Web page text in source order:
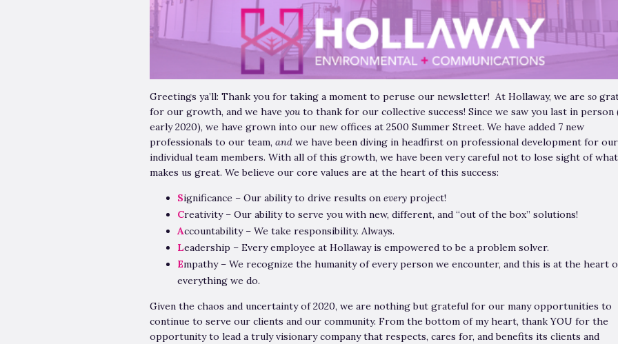
Greetings ya’ll: Thank you for taking a moment to peruse our newsletter! At Hollaway, we are so
for our growth, and we have you to thank for our collective success! Since we saw you last in person
early 2020), we have grown into our new offices at 2500 Summer Street. We have added 7 new
professionals to our team, and we have been diving in headfirst on professional development for our
individual team members. With all of this growth, we have been very careful not to lose sight of what
makes us great. We believe our core values are at the heart of this success:
Significance – Our ability to drive results on every project!
Creativity – Our ability to serve you with new, different, and “out of the box” solutions!
Accountability – We take responsibility. Always.
Leadership – Every employee at Hollaway is empowered to be a problem solver.
Empathy – We recognize the humanity of every person we encounter, and this is at the heart
everything we do.
Given the chaos and uncertainty of 2020, we are nothing but grateful for our many opportunities to
continue to serve our clients and our community. From the bottom of my heart, thank YOU for the
opportunity to lead a truly visionary company that respects, cares for, and benefits its clients and